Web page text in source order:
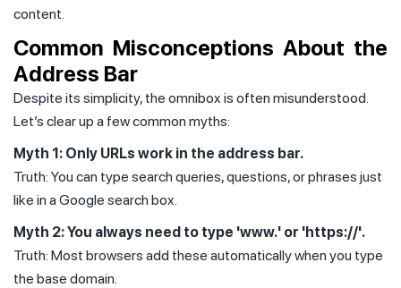
content.
Common Misconceptions About the
Address Bar
Despite its simplicity, the omnibox is often misunderstood.
Let’s clear up a few common myths:
Myth 1: Only URLs work in the address bar.
Truth: You can type search queries, questions, or phrases just
like in a Google search box.
Myth 2: You always need to type 'www.' or 'https://'.
Truth: Most browsers add these automatically when you type
the base domain.